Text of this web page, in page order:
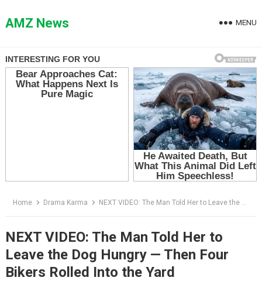
toAMZ News MENU
Home Drama Karma NEXT VIDEO: The Man Told Her to Leave the Dog Hungry — Then Four Bikers Rolled Into the Yard
NEXT VIDEO: The Man Told Her to
Leave the Dog Hungry — Then Four
Bikers Rolled Into the Yard